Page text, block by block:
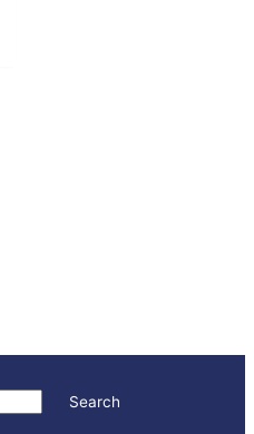
Search